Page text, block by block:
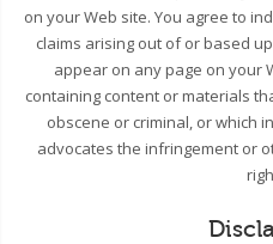
on your Web site. You agree to
claims arising out of or based
appear on any page on your
containing content or materials
obscene or criminal, or which
advocates the infringement or